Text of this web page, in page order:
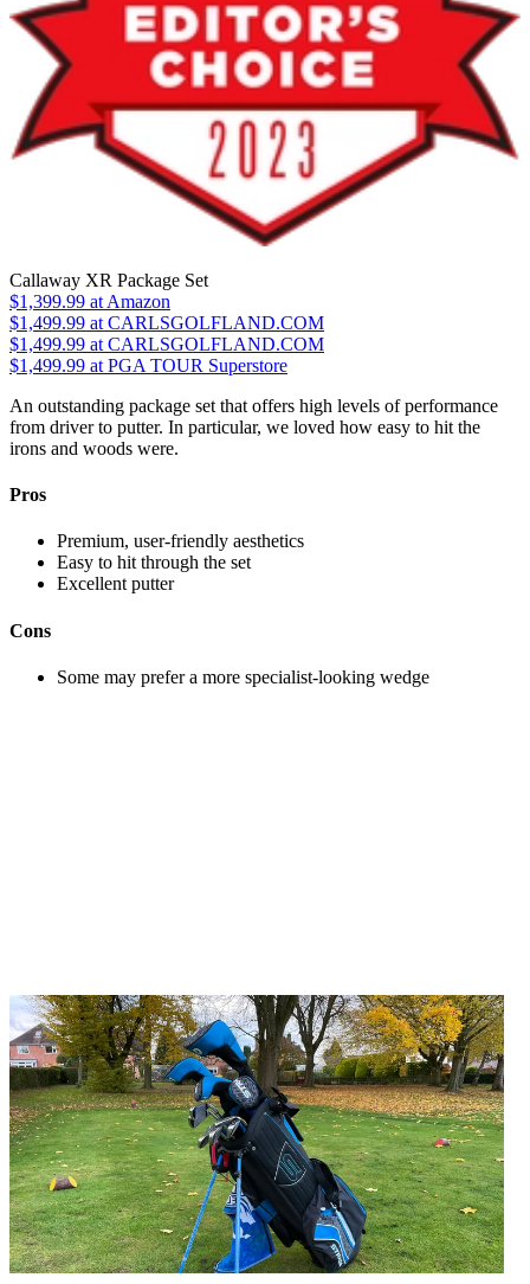
Callaway XR Package Set
$1,399.99 at Amazon
$1,499.99 at CARLSGOLFLAND.COM
$1,499.99 at CARLSGOLFLAND.COM
$1,499.99 at PGA TOUR Superstore
An outstanding package set that offers high levels of performance
from driver to putter. In particular, we loved how easy to hit the
irons and woods were.
Pros
Premium, user-friendly aesthetics
Easy to hit through the set
Excellent putter
Cons
Some may prefer a more specialist-looking wedge